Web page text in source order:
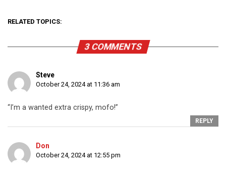
RELATED TOPICS:
3 COMMENTS
Steve
October 24, 2024 at 11:36 am
“I’m a wanted extra crispy, mofo!”
REPLY
Don
October 24, 2024 at 12:55 pm